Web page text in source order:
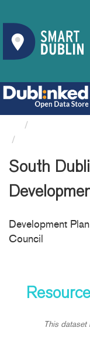
South
Development
Council
This dataset